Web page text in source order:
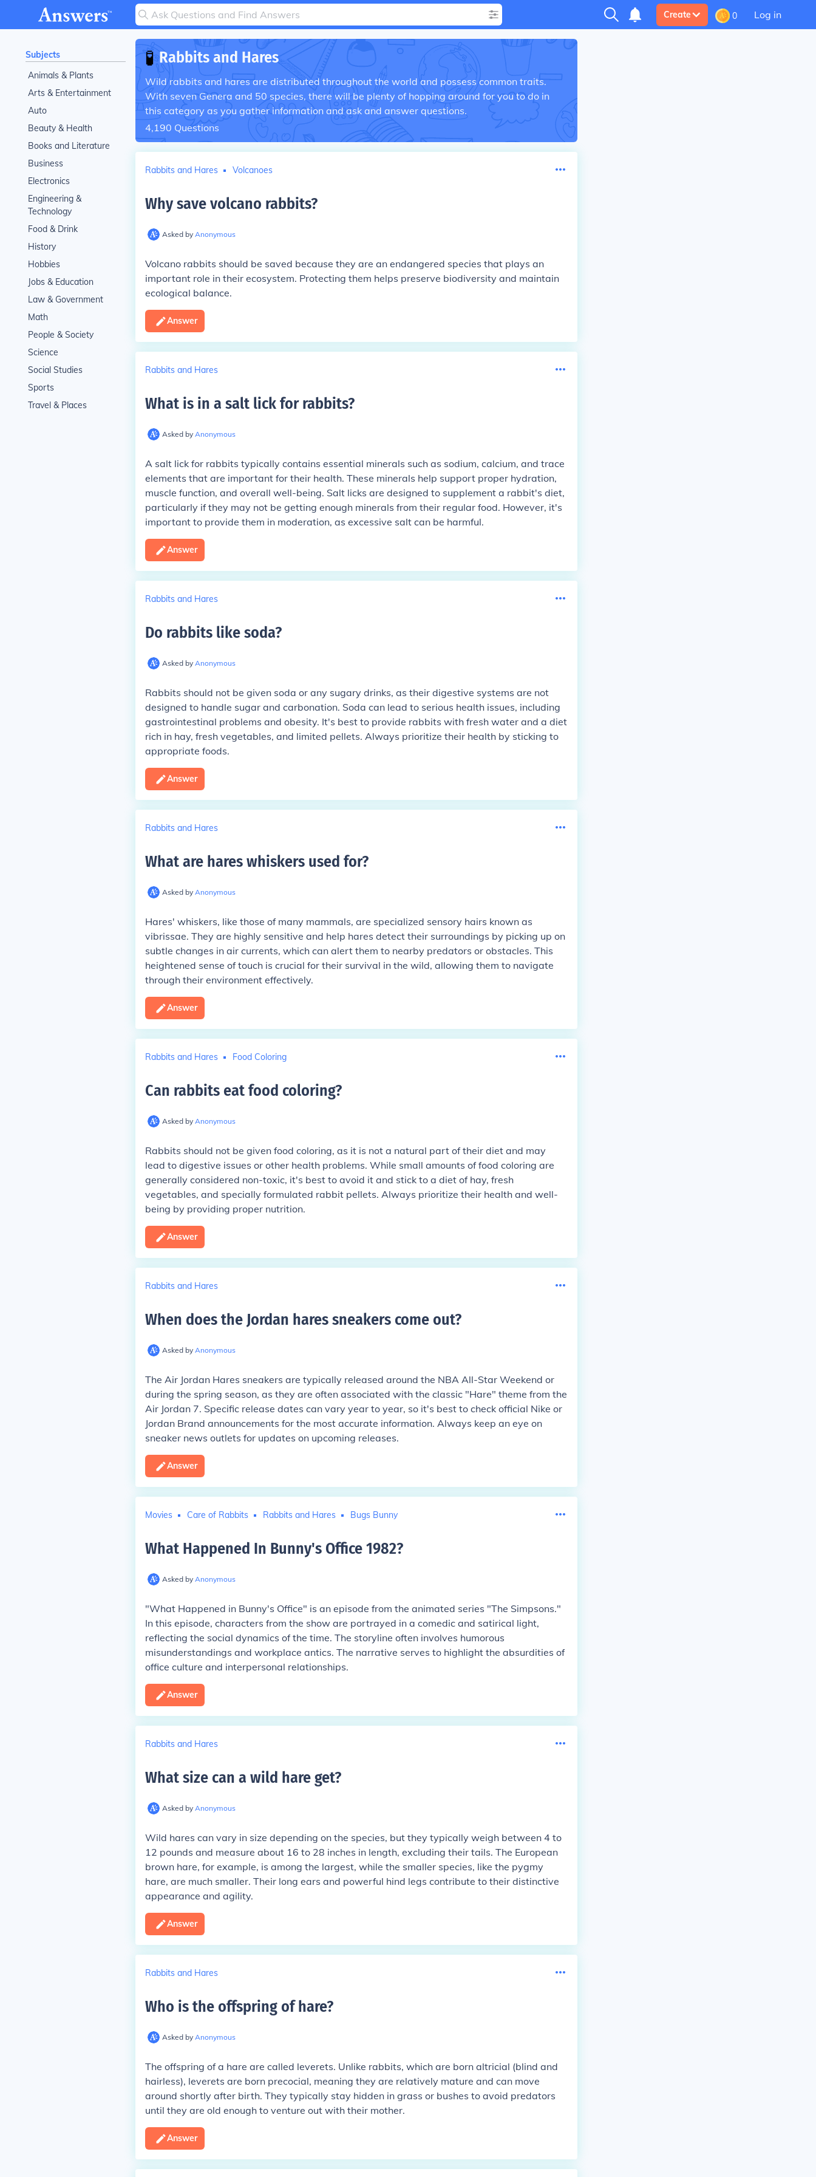
Subjects
Animals & Plants
Arts & Entertainment
Auto
Beauty & Health
Books and Literature
Business
Electronics
Engineering &
Technology
Food & Drink
History
Hobbies
Jobs & Education
Law & Government
Math
People & Society
Science
Social Studies
Sports
Travel & Places
Create 0 Log in
🧪 Rabbits and Hares
Wild rabbits and hares are distributed throughout the world and possess common traits.
With seven Genera and 50 species, there will be plenty of hopping around for you to do in
this category as you gather information and ask and answer questions.
4,190 Questions
Rabbits and Hares Volcanoes
Why save volcano rabbits?
Asked by Anonymous
Volcano rabbits should be saved because they are an endangered species that plays an
important role in their ecosystem. Protecting them helps preserve biodiversity and maintain
ecological balance.
Answer
Rabbits and Hares
What is in a salt lick for rabbits?
Asked by Anonymous
A salt lick for rabbits typically contains essential minerals such as sodium, calcium, and trace
elements that are important for their health. These minerals help support proper hydration,
muscle function, and overall well-being. Salt licks are designed to supplement a rabbit's diet,
particularly if they may not be getting enough minerals from their regular food. However, it's
important to provide them in moderation, as excessive salt can be harmful.
Answer
Rabbits and Hares
Do rabbits like soda?
Asked by Anonymous
Rabbits should not be given soda or any sugary drinks, as their digestive systems are not
designed to handle sugar and carbonation. Soda can lead to serious health issues, including
gastrointestinal problems and obesity. It's best to provide rabbits with fresh water and a diet
rich in hay, fresh vegetables, and limited pellets. Always prioritize their health by sticking to
appropriate foods.
Answer
Rabbits and Hares
What are hares whiskers used for?
Asked by Anonymous
Hares' whiskers, like those of many mammals, are specialized sensory hairs known as
vibrissae. They are highly sensitive and help hares detect their surroundings by picking up on
subtle changes in air currents, which can alert them to nearby predators or obstacles. This
heightened sense of touch is crucial for their survival in the wild, allowing them to navigate
through their environment effectively.
Answer
Rabbits and Hares Food Coloring
Can rabbits eat food coloring?
Asked by Anonymous
Rabbits should not be given food coloring, as it is not a natural part of their diet and may
lead to digestive issues or other health problems. While small amounts of food coloring are
generally considered non-toxic, it's best to avoid it and stick to a diet of hay, fresh
vegetables, and specially formulated rabbit pellets. Always prioritize their health and well-
being by providing proper nutrition.
Answer
Rabbits and Hares
When does the Jordan hares sneakers come out?
Asked by Anonymous
The Air Jordan Hares sneakers are typically released around the NBA All-Star Weekend or
during the spring season, as they are often associated with the classic "Hare" theme from the
Air Jordan 7. Specific release dates can vary year to year, so it's best to check official Nike or
Jordan Brand announcements for the most accurate information. Always keep an eye on
sneaker news outlets for updates on upcoming releases.
Answer
Movies Care of Rabbits Rabbits and Hares Bugs Bunny
What Happened In Bunny's Office 1982?
Asked by Anonymous
"What Happened in Bunny's Office" is an episode from the animated series "The Simpsons."
In this episode, characters from the show are portrayed in a comedic and satirical light,
reflecting the social dynamics of the time. The storyline often involves humorous
misunderstandings and workplace antics. The narrative serves to highlight the absurdities of
office culture and interpersonal relationships.
Answer
Rabbits and Hares
What size can a wild hare get?
Asked by Anonymous
Wild hares can vary in size depending on the species, but they typically weigh between 4 to
12 pounds and measure about 16 to 28 inches in length, excluding their tails. The European
brown hare, for example, is among the largest, while the smaller species, like the pygmy
hare, are much smaller. Their long ears and powerful hind legs contribute to their distinctive
appearance and agility.
Answer
Rabbits and Hares
Who is the offspring of hare?
Asked by Anonymous
The offspring of a hare are called leverets. Unlike rabbits, which are born altricial (blind and
hairless), leverets are born precocial, meaning they are relatively mature and can move
around shortly after birth. They typically stay hidden in grass or bushes to avoid predators
until they are old enough to venture out with their mother.
Answer